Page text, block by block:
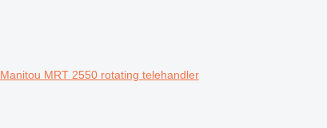
Manitou MRT 2550 rotating telehandler